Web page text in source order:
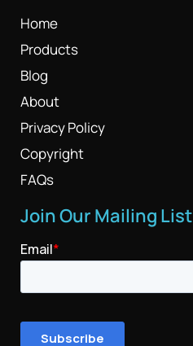
Home
Products
Blog
About
Privacy Policy
Copyright
FAQs
Join Our Mailing List